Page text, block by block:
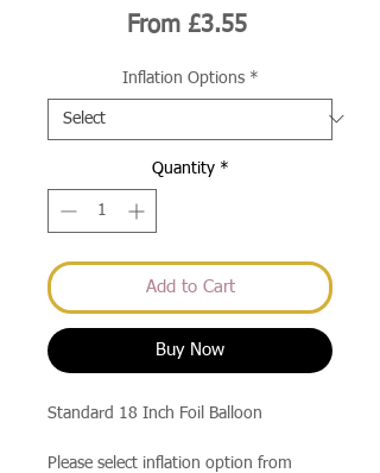
From £3.55Sale
Inflation Options *
Quantity *
Add to Cart
Buy Now
Standard 18 Inch Foil Balloon
Please select inflation option from